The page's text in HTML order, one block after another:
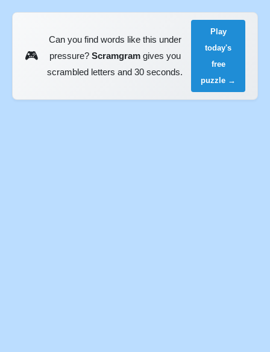
🎮
Can you find words like this under
pressure? Scramgramgives you
scrambled letters and 30 seconds.
Play
today's
free
puzzle →